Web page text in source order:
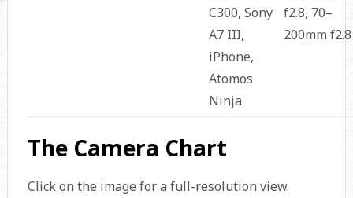
C300, Sony
A7 III,
iPhone,
Atomos
Ninja
f2.8, 70–
200mm f2.8
The Camera Chart
Click on the image for a full-resolution view.